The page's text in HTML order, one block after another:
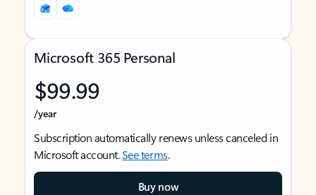
Microsoft 365 Personal
$99.99
/year
Subscription automatically renews unless canceled in
Microsoft account.See terms.
Buy now